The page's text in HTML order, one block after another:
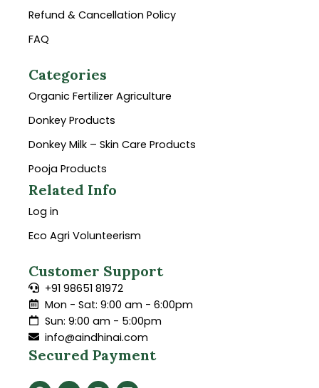
Refund & Cancellation Policy
FAQ
Categories
Organic Fertilizer Agriculture
Donkey Products
Donkey Milk – Skin Care Products
Pooja Products
Related Info
Log in
Eco Agri Volunteerism
Customer Support
+91 98651 81972
Mon - Sat: 9:00 am - 6:00pm
Sun: 9:00 am - 5:00pm
info@aindhinai.com
Secured Payment